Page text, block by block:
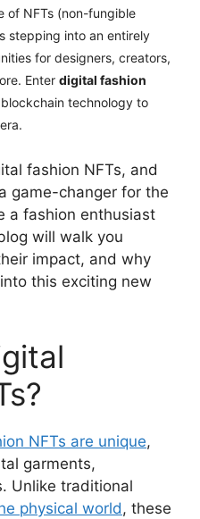
of NFTs (non-fungible
stepping into an entirely
for designers, creators,
Enter digital fashion
technology to
fashion NFTs, and
game-changer for the
a fashion enthusiast
will walk you
impact, and why
this exciting new
NFTs are unique,
garments,
Unlike traditional
physical world, these